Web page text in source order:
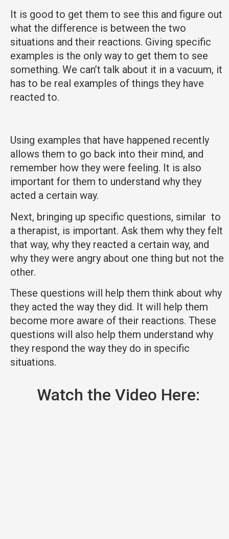
It is good to get them to see this and figure out
what the difference is between the two
situations and their reactions. Giving specific
examples is the only way to get them to see
something. We can’t talk about it in a vacuum, it
has to be real examples of things they have
reacted to.
Using examples that have happened recently
allows them to go back into their mind, and
remember how they were feeling. It is also
important for them to understand why they
acted a certain way.
Next, bringing up specific questions, similar to
a therapist, is important. Ask them why they felt
that way, why they reacted a certain way, and
why they were angry about one thing but not the
other.
These questions will help them think about why
they acted the way they did. It will help them
become more aware of their reactions. These
questions will also help them understand why
they respond the way they do in specific
situations.
Watch the Video Here: